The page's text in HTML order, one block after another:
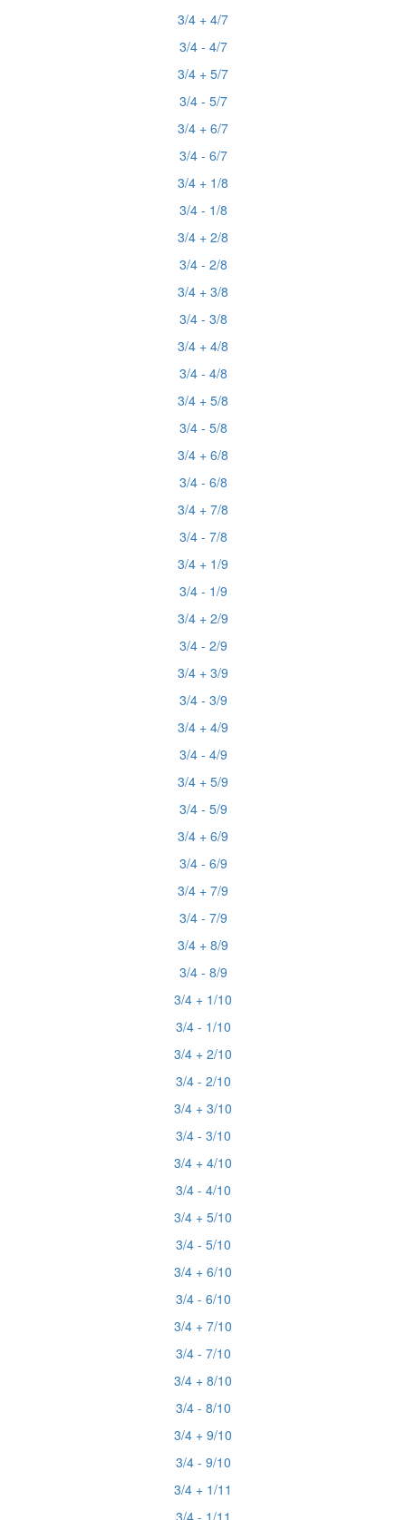
3/4 + 4/7
3/4 - 4/7
3/4 + 5/7
3/4 - 5/7
3/4 + 6/7
3/4 - 6/7
3/4 + 1/8
3/4 - 1/8
3/4 + 2/8
3/4 - 2/8
3/4 + 3/8
3/4 - 3/8
3/4 + 4/8
3/4 - 4/8
3/4 + 5/8
3/4 - 5/8
3/4 + 6/8
3/4 - 6/8
3/4 + 7/8
3/4 - 7/8
3/4 + 1/9
3/4 - 1/9
3/4 + 2/9
3/4 - 2/9
3/4 + 3/9
3/4 - 3/9
3/4 + 4/9
3/4 - 4/9
3/4 + 5/9
3/4 - 5/9
3/4 + 6/9
3/4 - 6/9
3/4 + 7/9
3/4 - 7/9
3/4 + 8/9
3/4 - 8/9
3/4 + 1/10
3/4 - 1/10
3/4 + 2/10
3/4 - 2/10
3/4 + 3/10
3/4 - 3/10
3/4 + 4/10
3/4 - 4/10
3/4 + 5/10
3/4 - 5/10
3/4 + 6/10
3/4 - 6/10
3/4 + 7/10
3/4 - 7/10
3/4 + 8/10
3/4 - 8/10
3/4 + 9/10
3/4 - 9/10
3/4 + 1/11
3/4 - 1/11